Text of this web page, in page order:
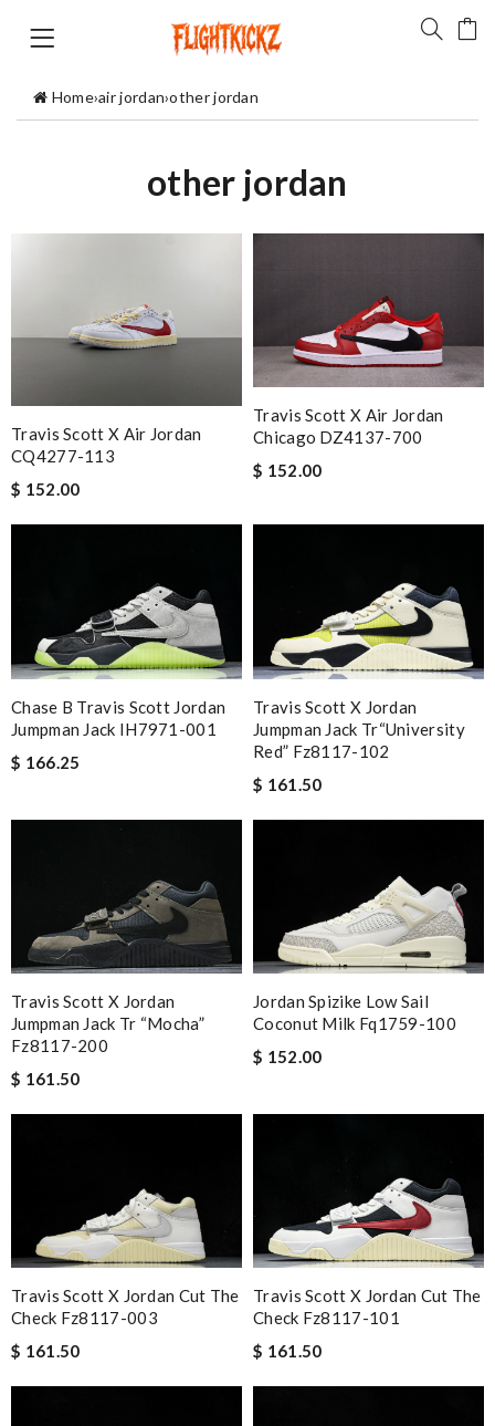
Home›air jordan›other jordan
other jordan
Travis Scott X Air Jordan
CQ4277-113
$ 152.00
Travis Scott X Air Jordan
Chicago DZ4137-700
$ 152.00
Chase B Travis Scott Jordan
Jumpman Jack IH7971-001
$ 166.25
Travis Scott X Jordan
Jumpman Jack Tr“university
Red” Fz8117-102
$ 161.50
Travis Scott X Jordan
Jumpman Jack Tr “mocha”
Fz8117-200
$ 161.50
Jordan Spizike Low Sail
Coconut Milk Fq1759-100
$ 152.00
Travis Scott X Jordan Cut The
Check Fz8117-003
$ 161.50
Travis Scott X Jordan Cut The
Check Fz8117-101
$ 161.50